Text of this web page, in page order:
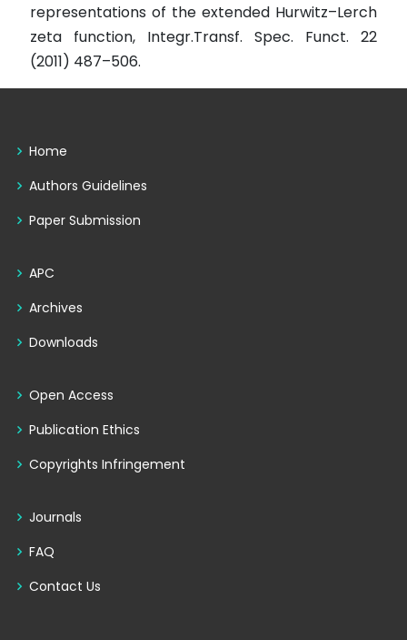
representations of the extended Hurwitz–Lerch
zeta function, Integr.Transf. Spec. Funct. 22
(2011) 487–506.
Home
Authors Guidelines
Paper Submission
APC
Archives
Downloads
Open Access
Publication Ethics
Copyrights Infringement
Journals
FAQ
Contact Us